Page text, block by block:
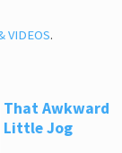
VIDEOS.
That Awkward
Little Jog